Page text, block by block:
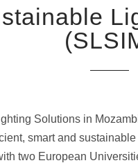
Solutions in
smart and
two European